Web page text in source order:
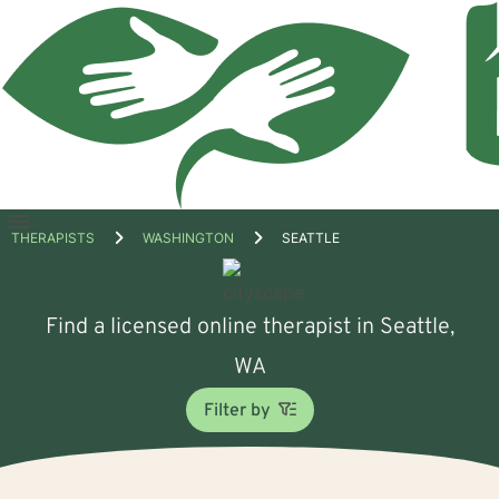
Open
THERAPISTS WASHINGTON SEATTLE
Find a licensed online therapist in Seattle,
WA
Filter by